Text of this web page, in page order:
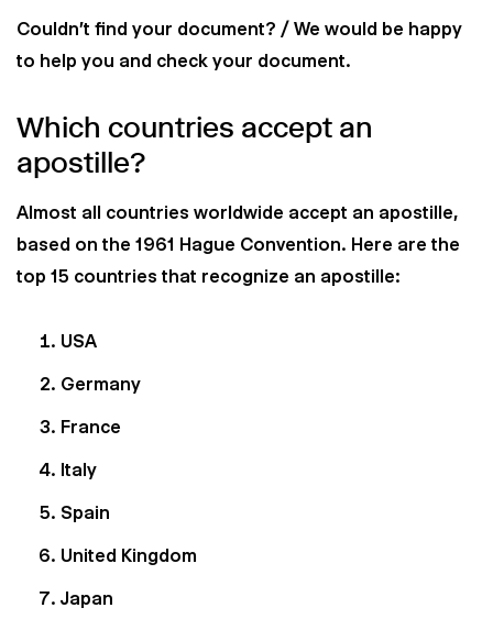
Couldn't find your document? / We would be happy
to help you and check your document.
Which countries accept an
apostille?
Almost all countries worldwide accept an apostille,
based on the 1961 Hague Convention. Here are the
top 15 countries that recognize an apostille:
USA
Germany
France
Italy
Spain
United Kingdom
Japan